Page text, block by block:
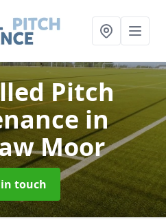
Pitch
in
Moor
touch